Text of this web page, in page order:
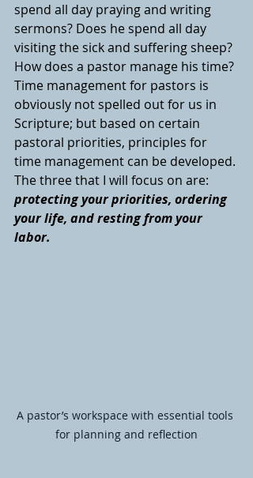
spend all day praying and writing
sermons? Does he spend all day
visiting the sick and suffering sheep?
How does a pastor manage his time?
Time management for pastors is
obviously not spelled out for us in
Scripture; but based on certain
pastoral priorities, principles for
time management can be developed.
The three that I will focus on are:
protecting your priorities, ordering
your life, and resting from your
labor.
A pastor’s workspace with essential tools
for planning and reflection